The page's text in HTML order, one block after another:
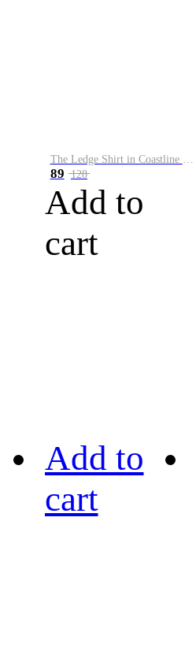
The Ledge Shirt in Coastline Plaid
89 128
Add to
cart
Add to
cart